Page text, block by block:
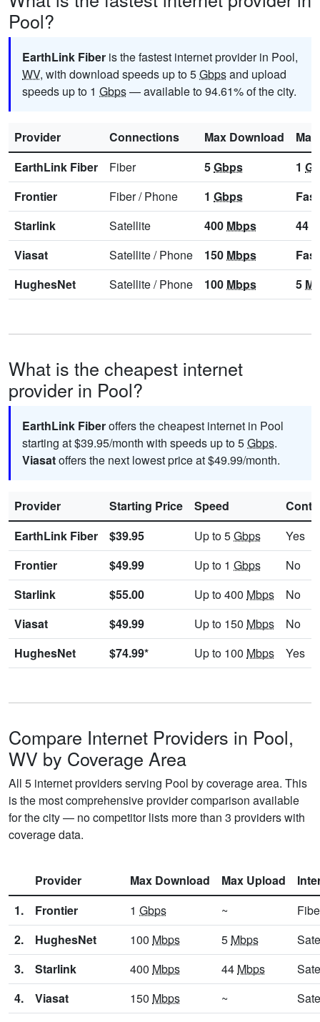
Pool?
EarthLink Fiber is the fastest internet provider in Pool,
WV, with download speeds up to 5Gbpsand upload
speeds up to 1 Gbps— available to 94.61% of the city.
Provider Connections Max Download
EarthLink Fiber
Fiber 5Gbps 1
Frontier
Fiber/Phone 1 Gbps
Starlink
Satellite 400 Mbps 44
Viasat
Satellite/Phone 150 Mbps
HughesNet
Satellite/Phone 100 Mbps 5
What is the cheapest internet
provider in Pool?
EarthLink Fiberoffers the cheapest internet in Pool
starting at $39.95/month with speeds up to 5Gbps.
Viasatoffers the next lowest price at $49.99/month.
Provider Starting Price Speed
EarthLink Fiber
$39.95 Up to 5Gbps
Yes
Frontier
$49.99 Up to 1 Gbps
No
Starlink
$55.00 Up to 400 Mbps
No
Viasat
$49.99 Up to 150 Mbps
No
HughesNet
$74.99* Up to 100 Mbps Yes
Compare Internet Providers in Pool,
WV by Coverage Area
All 5 internet providers serving Pool by coverage area. This
is the most comprehensive provider comparison available
for the city — no competitor lists more than 3 providers with
coverage data.
Provider Max Download Max Upload
1.
Frontier 1 Gbps ~
2.
HughesNet 100 Mbps 5 Mbps
3.
Starlink 400 Mbps 44 Mbps
4.
Viasat 150 Mbps ~